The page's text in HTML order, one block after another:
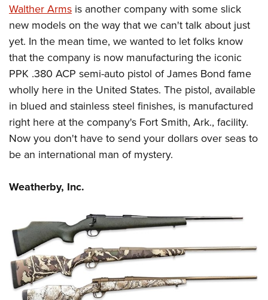
Walther Arms is another company with some slick
new models on the way that we can't talk about just
yet. In the mean time, we wanted to let folks know
that the company is now manufacturing the iconic
PPK .380 ACP semi-auto pistol of James Bond fame
wholly here in the United States. The pistol, available
in blued and stainless steel finishes, is manufactured
right here at the company's Fort Smith, Ark., facility.
Now you don't have to send your dollars over seas to
be an international man of mystery.
Weatherby, Inc.